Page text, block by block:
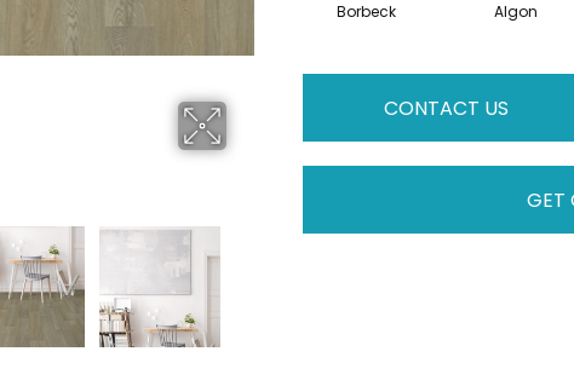
Borbeck Algon
CONTACT US
GET